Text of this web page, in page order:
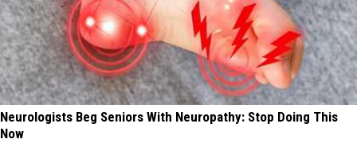
Neurologists Beg Seniors With Neuropathy: Stop Doing This
Now